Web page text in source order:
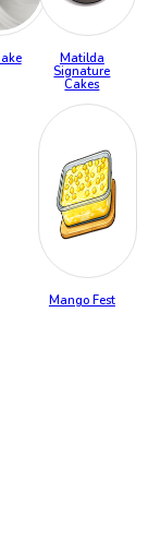
Matilda
Signature
Cakes
Mango Fest